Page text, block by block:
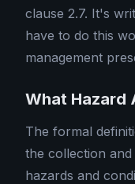
clause 2.7. It's
have to do this
management
What Hazard
The formal
the collection
hazards and